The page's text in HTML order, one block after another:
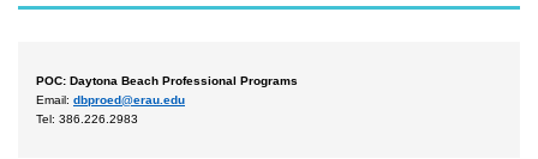
POC: Daytona Beach Professional Programs
Email: dbproed@erau.edu
Tel: 386.226.2983